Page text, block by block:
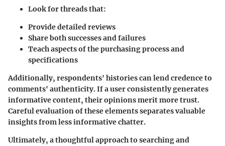
Look for threads that:
Provide detailed reviews
Share both successes and failures
Teach aspects of the purchasing process and
specifications
Additionally, respondents' histories can lend credence to
comments' authenticity. If a user consistently generates
informative content, their opinions merit more trust.
Careful evaluation of these elements separates valuable
insights from less informative chatter.
Ultimately, a thoughtful approach to searching and